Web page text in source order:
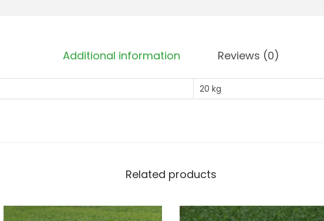
Additional information Reviews (0)
20 kg
Related products